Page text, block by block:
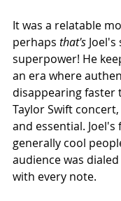
It was a relatable
perhaps that's
superpower! He
an era where
disappearing faster
Taylor Swift
and essential. Joel's
generally cool
audience was
with every note.